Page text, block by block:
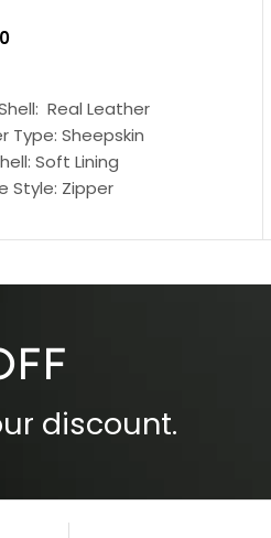
Real Leather
Type: Sheepskin
Soft Lining
Style: Zipper
Two
discount.